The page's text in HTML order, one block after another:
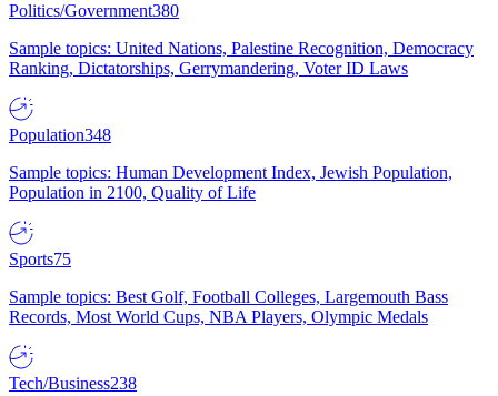
Politics/Government380
Sample topics: United Nations, Palestine Recognition, Democracy
Ranking, Dictatorships, Gerrymandering, Voter ID Laws
Population348
Sample topics: Human Development Index, Jewish Population,
Population in 2100, Quality of Life
Sports75
Sample topics: Best Golf, Football Colleges, Largemouth Bass
Records, Most World Cups, NBA Players, Olympic Medals
Tech/Business238